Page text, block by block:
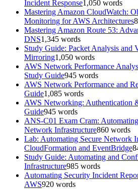
Incident Response1,050 words
Mastering Amazon CloudWatch:
Monitoring for AWS Architectures
Mastering Amazon Route 53:
DNS1,345 words
Study Guide: Packet Analysis and
Mirroring1,050 words
AWS Network Performance
Study Guide945 words
AWS Network Performance and
Guide1,085 words
AWS Networking: Authentication
Guide945 words
ANS-C01 Exam Cram:
Network Infrastructure860 words
Lab: Automating Secure Network
CloudFormation and EventBridge
Study Guide: Automating and
Infrastructure985 words
Automating Security Incident
AWS920 words